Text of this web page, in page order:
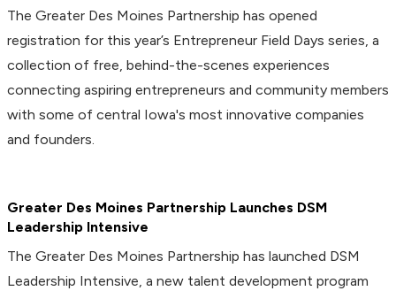
The Greater Des Moines Partnership has opened
registration for this year’s Entrepreneur Field Days series, a
collection of free, behind-the-scenes experiences
connecting aspiring entrepreneurs and community members
with some of central Iowa's most innovative companies
and founders.
Greater Des Moines Partnership Launches DSM
Leadership Intensive
The Greater Des Moines Partnership has launched DSM
Leadership Intensive, a new talent development program